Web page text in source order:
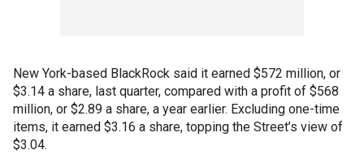
New York-based BlackRock said it earned $572 million, or
$3.14 a share, last quarter, compared with a profit of $568
million, or $2.89 a share, a year earlier. Excluding one-time
items, it earned $3.16 a share, topping the Street’s view of
$3.04.